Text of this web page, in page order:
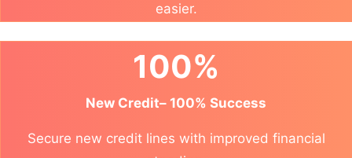
easier.
100%
New Credit– 100% Success
Secure new credit lines with improved financial